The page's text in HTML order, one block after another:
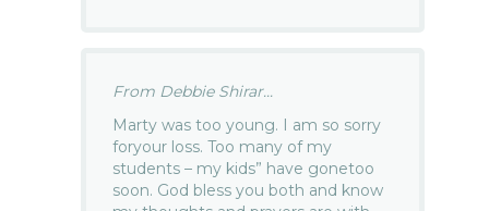
From Debbie Shirar...
Marty was too young. I am so sorry
foryour loss. Too many of my
students – my kids” have gonetoo
soon. God bless you both and know